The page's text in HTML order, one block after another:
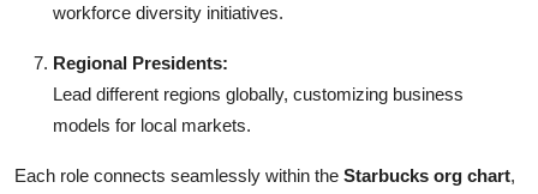
workforce diversity initiatives.
Regional Presidents:
Lead different regions globally, customizing business
models for local markets.
Each role connects seamlessly within the Starbucks org chart,